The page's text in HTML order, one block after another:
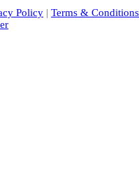
Policy | Terms & Conditions